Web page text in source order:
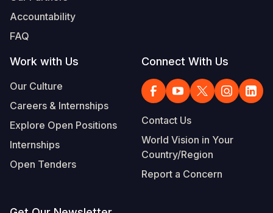
Accountability
FAQ
Work with Us
Our Culture
Careers & Internships
Explore Open Positions
Internships
Open Tenders
Connect With Us
Contact Us
World Vision in Your
Country/Region
Report a Concern